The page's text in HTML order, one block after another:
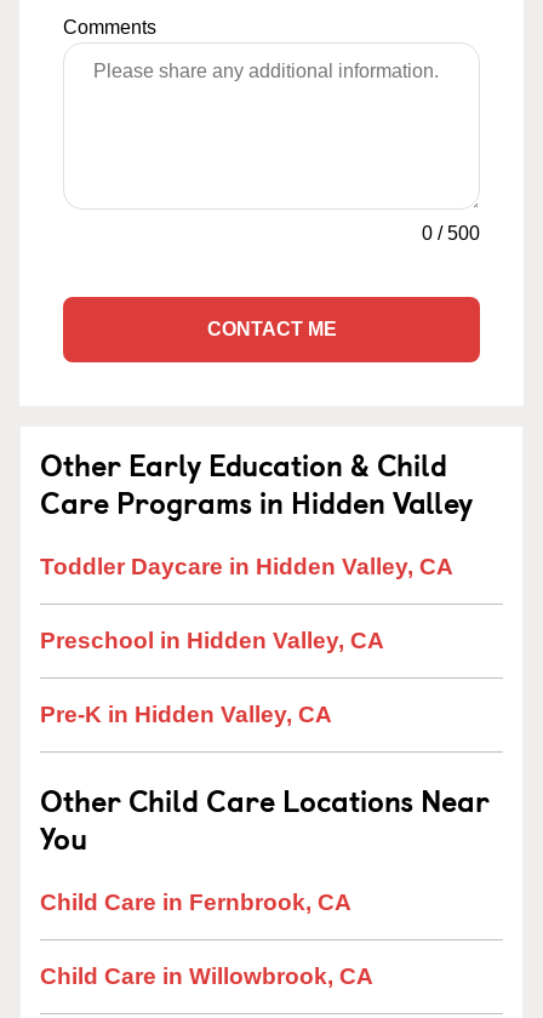
Comments
0 /500
CONTACT ME
Other Early Education & Child
Care Programs in Hidden Valley
Toddler Daycare in Hidden Valley, CA
Preschool in Hidden Valley, CA
Pre-K in Hidden Valley, CA
Other Child Care Locations Near
You
Child Care in Fernbrook, CA
Child Care in Willowbrook, CA